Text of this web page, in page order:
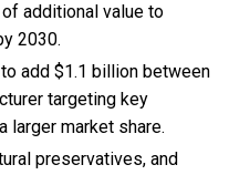
additional value to
2030.
add $1.1 billion between
targeting key
larger market share.
preservatives, and